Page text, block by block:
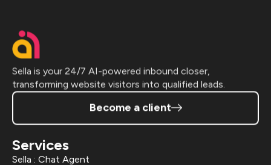
Sella is your 24/7 AI-powered inbound closer,
transforming website visitors into qualified leads.
Become a client
Services
Sella : Chat Agent